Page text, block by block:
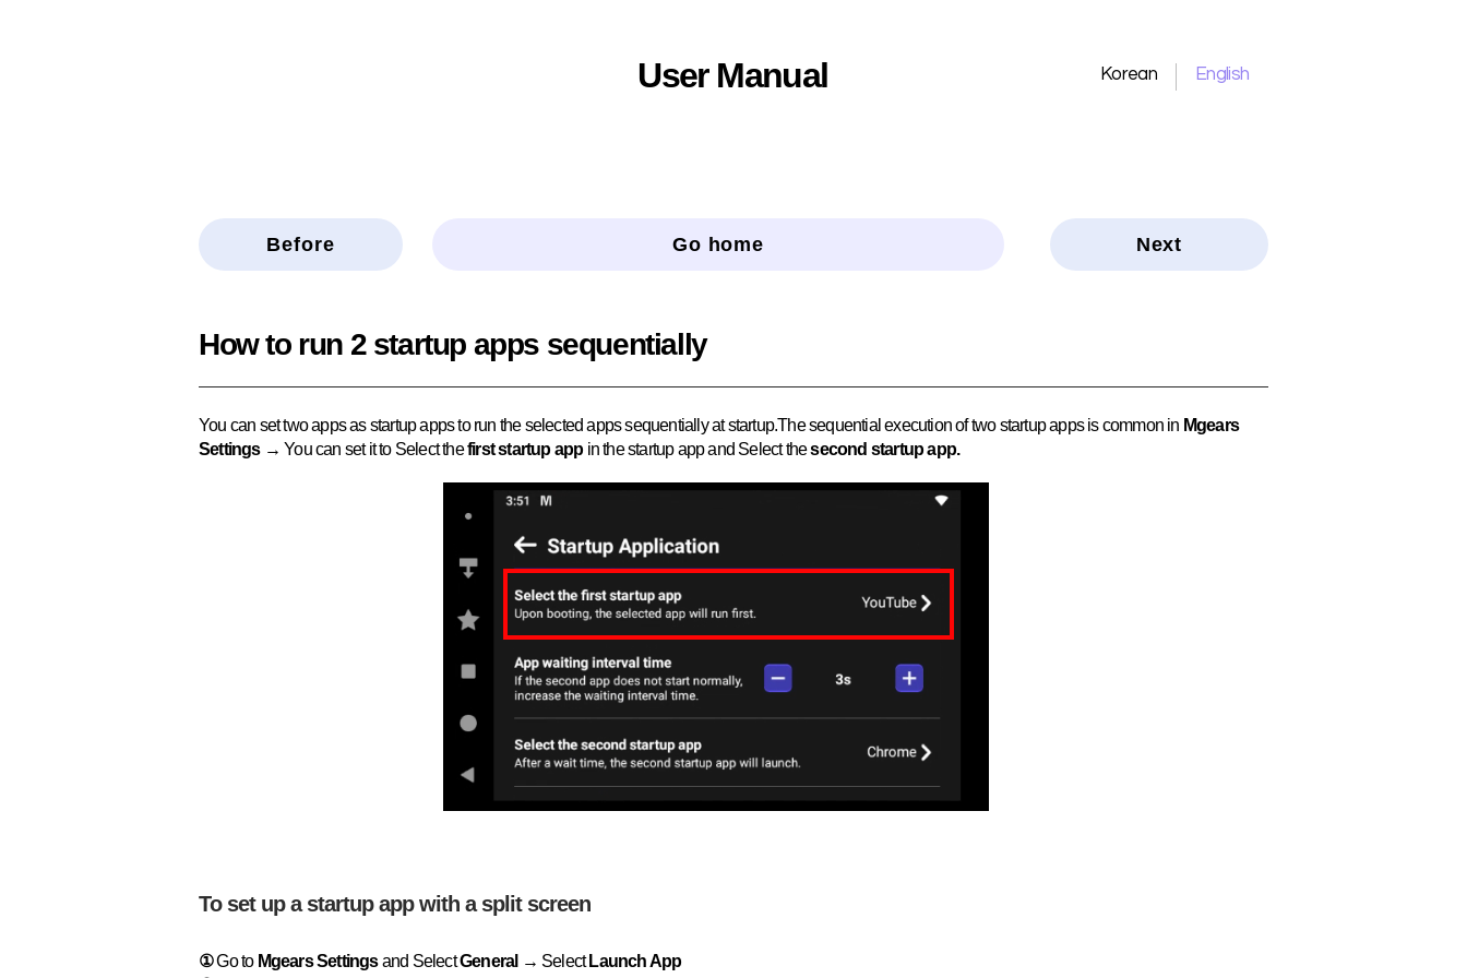
User Manual Korean English
Before Go home Next
How to run 2 startup apps sequentially
You can set two apps as startup apps to run the selected apps sequentially at startup.The sequential execution of two startup apps is common in Mgears
Settings →You can set it to Select thefirst startup appin the startup app and Select thesecond startup app.
To set up a startup app with a split screen
①Go to Mgears Settingsand SelectGeneral → Select Launch App